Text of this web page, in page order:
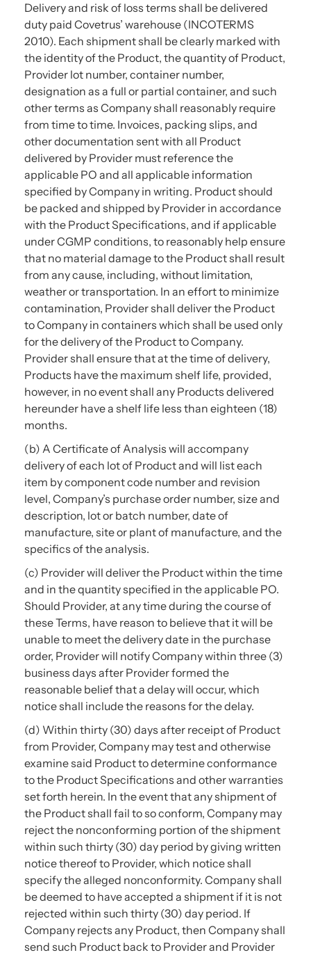
Delivery and risk of loss terms shall be delivered
duty paid Covetrus’ warehouse (INCOTERMS
2010). Each shipment shall be clearly marked with
the identity of the Product, the quantity of Product,
Provider lot number, container number,
designation as a full or partial container, and such
other terms as Company shall reasonably require
from time to time. Invoices, packing slips, and
other documentation sent with all Product
delivered by Provider must reference the
applicable PO and all applicable information
specified by Company in writing. Product should
be packed and shipped by Provider in accordance
with the Product Specifications, and if applicable
under CGMP conditions, to reasonably help ensure
that no material damage to the Product shall result
from any cause, including, without limitation,
weather or transportation. In an effort to minimize
contamination, Provider shall deliver the Product
to Company in containers which shall be used only
for the delivery of the Product to Company.
Provider shall ensure that at the time of delivery,
Products have the maximum shelf life, provided,
however, in no event shall any Products delivered
hereunder have a shelf life less than eighteen (18)
months.
(b) A Certificate of Analysis will accompany
delivery of each lot of Product and will list each
item by component code number and revision
level, Company’s purchase order number, size and
description, lot or batch number, date of
manufacture, site or plant of manufacture, and the
specifics of the analysis.
(c) Provider will deliver the Product within the time
and in the quantity specified in the applicable PO.
Should Provider, at any time during the course of
these Terms, have reason to believe that it will be
unable to meet the delivery date in the purchase
order, Provider will notify Company within three (3)
business days after Provider formed the
reasonable belief that a delay will occur, which
notice shall include the reasons for the delay.
(d) Within thirty (30) days after receipt of Product
from Provider, Company may test and otherwise
examine said Product to determine conformance
to the Product Specifications and other warranties
set forth herein. In the event that any shipment of
the Product shall fail to so conform, Company may
reject the nonconforming portion of the shipment
within such thirty (30) day period by giving written
notice thereof to Provider, which notice shall
specify the alleged nonconformity. Company shall
be deemed to have accepted a shipment if it is not
rejected within such thirty (30) day period. If
Company rejects any Product, then Company shall
send such Product back to Provider and Provider